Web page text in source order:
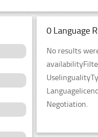
0 Language
No results
Negotiation.